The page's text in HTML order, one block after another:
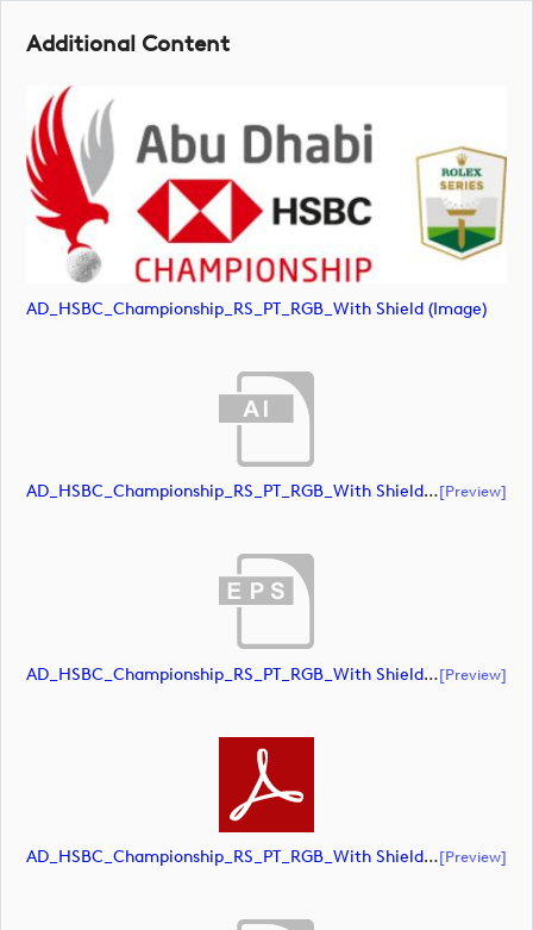
Additional Content
AD_HSBC_Championship_RS_PT_RGB_With Shield (image)
AD_HSBC_Championship_RS_PT_RGB_With Shield (document)[preview]
AD_HSBC_Championship_RS_PT_RGB_With Shield (document)[preview]
AD_HSBC_Championship_RS_PT_RGB_With Shield (document)[preview]